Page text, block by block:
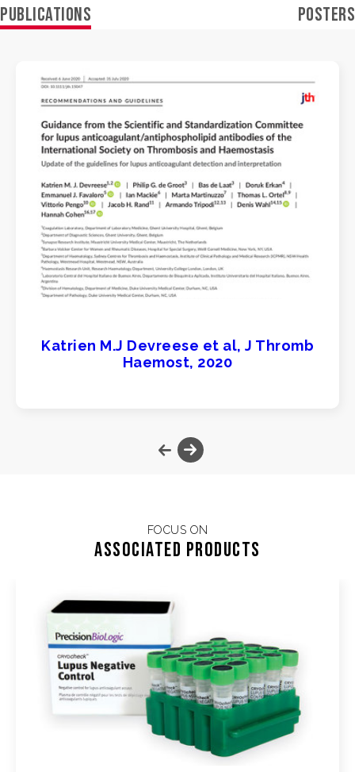
PUBLICATIONS POSTERS
Katrien M.J Devreese et al, J Thromb
Haemost, 2020
FOCUS ON
Associated products